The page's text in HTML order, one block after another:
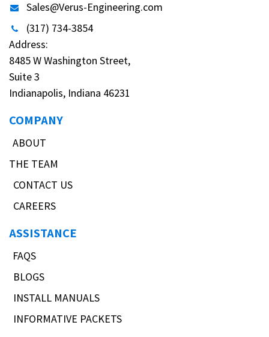
Sales@Verus-Engineering.com
(317) 734-3854
Address:
8485 W Washington Street,
Suite 3
Indianapolis, Indiana 46231
COMPANY
ABOUT
THE TEAM
CONTACT US
CAREERS
ASSISTANCE
FAQS
BLOGS
INSTALL MANUALS
INFORMATIVE PACKETS